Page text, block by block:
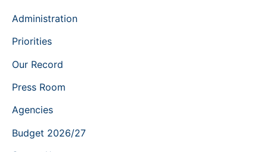
Administration
Priorities
Our Record
Press Room
Agencies
Budget 2026/27